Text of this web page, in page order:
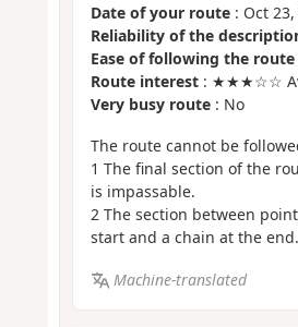
Date of your route: Oct 23,
Reliability of the
Ease of following the route
Route interest: ★★★☆☆
Very busy route: No
The route cannot be
1 The final section of the
is impassable.
2 The section between
start and a chain at the end.
Machine-translated